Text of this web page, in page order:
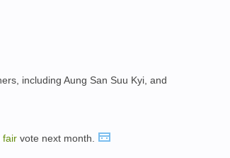
including Aung San Suu Kyi, and
fair vote next month.